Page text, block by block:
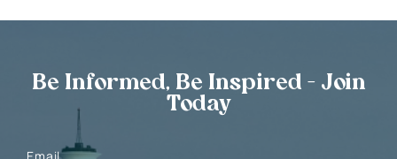
Be Informed, Be Inspired - Join
Today